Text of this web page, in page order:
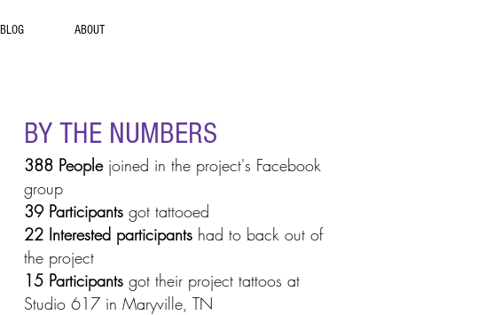
BLOG ABOUT
BY THE NUMBERS
388 Peoplejoined in the project's Facebook
group
39 Participants got tattooed
22 Interested participants had to back out of
the project
15 Participants got their project tattoos at
Studio 617 in Maryville, TN